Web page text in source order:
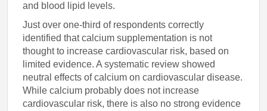
and blood lipid levels.
Just over one-third of respondents correctly
identified that calcium supplementation is not
thought to increase cardiovascular risk, based on
limited evidence. A systematic review showed
neutral effects of calcium on cardiovascular disease.
While calcium probably does not increase
cardiovascular risk, there is also no strong evidence